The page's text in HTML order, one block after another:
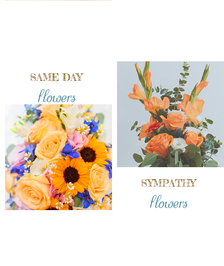
SAME DAY
flowers
SYMPATHY
flowers